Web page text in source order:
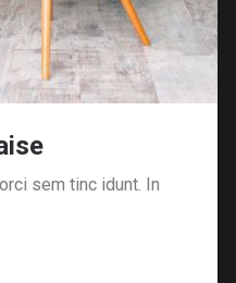
sem tinc idunt. In